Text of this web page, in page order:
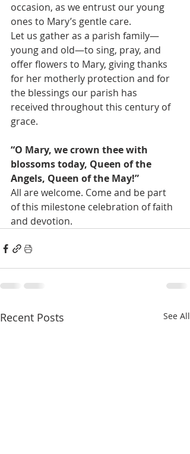
occasion, as we entrust our young
ones to Mary’s gentle care.
Let us gather as a parish family—
young and old—to sing, pray, and
offer flowers to Mary, giving thanks
for her motherly protection and for
the blessings our parish has
received throughout this century of
grace.
“O Mary, we crown thee with
blossoms today, Queen of the
Angels, Queen of the May!”
All are welcome. Come and be part
of this milestone celebration of faith
and devotion.
Recent Posts See All